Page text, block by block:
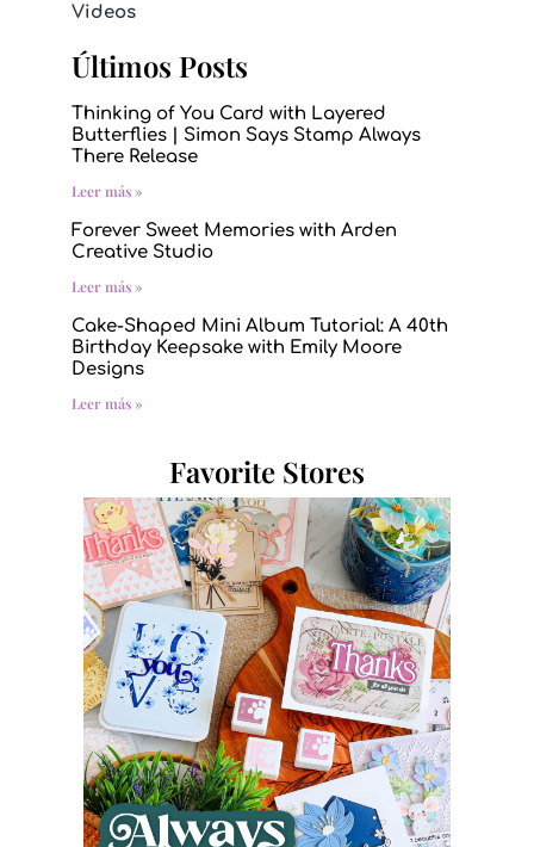
Videos
Últimos Posts
Thinking of You Card with Layered
Butterflies | Simon Says Stamp Always
There Release
Leer más »
Forever Sweet Memories with Arden
Creative Studio
Leer más »
Cake-Shaped Mini Album Tutorial: A 40th
Birthday Keepsake with Emily Moore
Designs
Leer más »
Favorite Stores